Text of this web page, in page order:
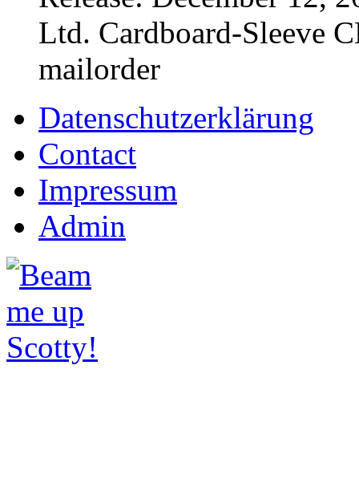
Ltd. Cardboard-Sleeve
mailorder
Datenschutzerklärung
Contact
Impressum
Admin